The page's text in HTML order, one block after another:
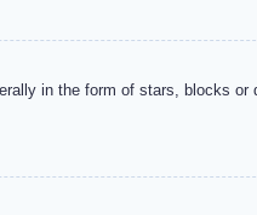
in the form of stars, blocks